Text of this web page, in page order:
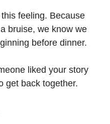
feeling. Because
bruise, we know we
before dinner.
liked your story
get back together.